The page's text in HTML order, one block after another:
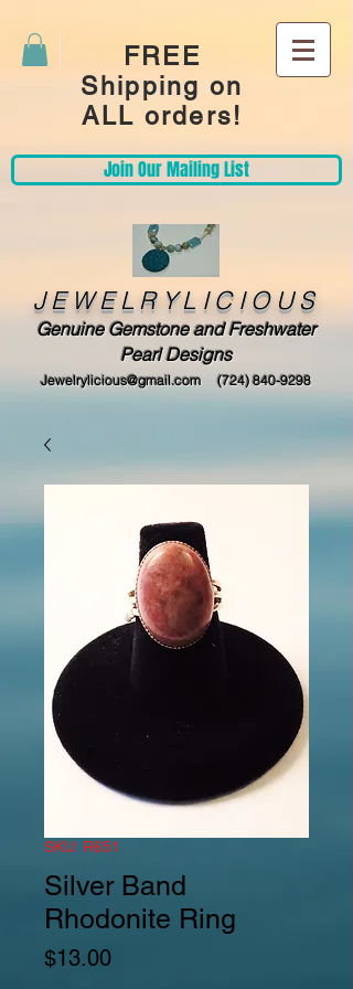
FREE
Shipping on
ALL orders!
Join Our Mailing List
JEWELRYLICIOUS
Genuine Gemstone and Freshwater
Pearl Designs
Jewelrylicious@gmail.com (724) 840-9298
SKU: R651
Silver Band
Rhodonite Ring
$13.00Price